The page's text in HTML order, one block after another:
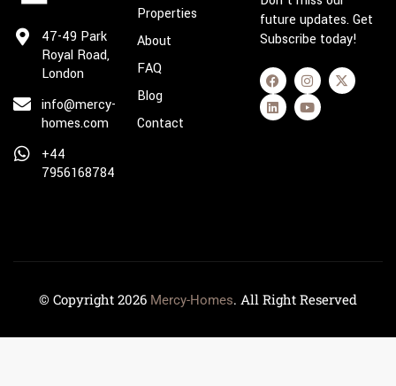
47-49 Park
Royal Road,
London
info@mercy-
homes.com
+44
7956168784
Properties
About
FAQ
Blog
Contact
future updates. Get
Subscribe today!
© Copyright 2026 Mercy-Homes. All Right Reserved